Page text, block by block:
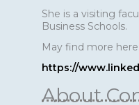
She is a visiting
Business Schools.
May find more here:
https://
About